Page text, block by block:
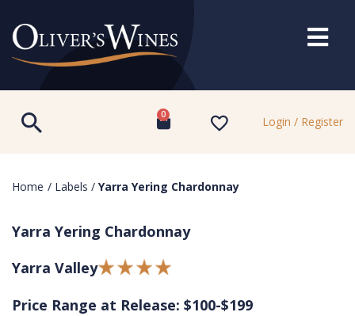
0 Login / Register
Home / Labels / Yarra Yering Chardonnay
Yarra Yering Chardonnay
Yarra Valley
Price Range at Release: $100-$199